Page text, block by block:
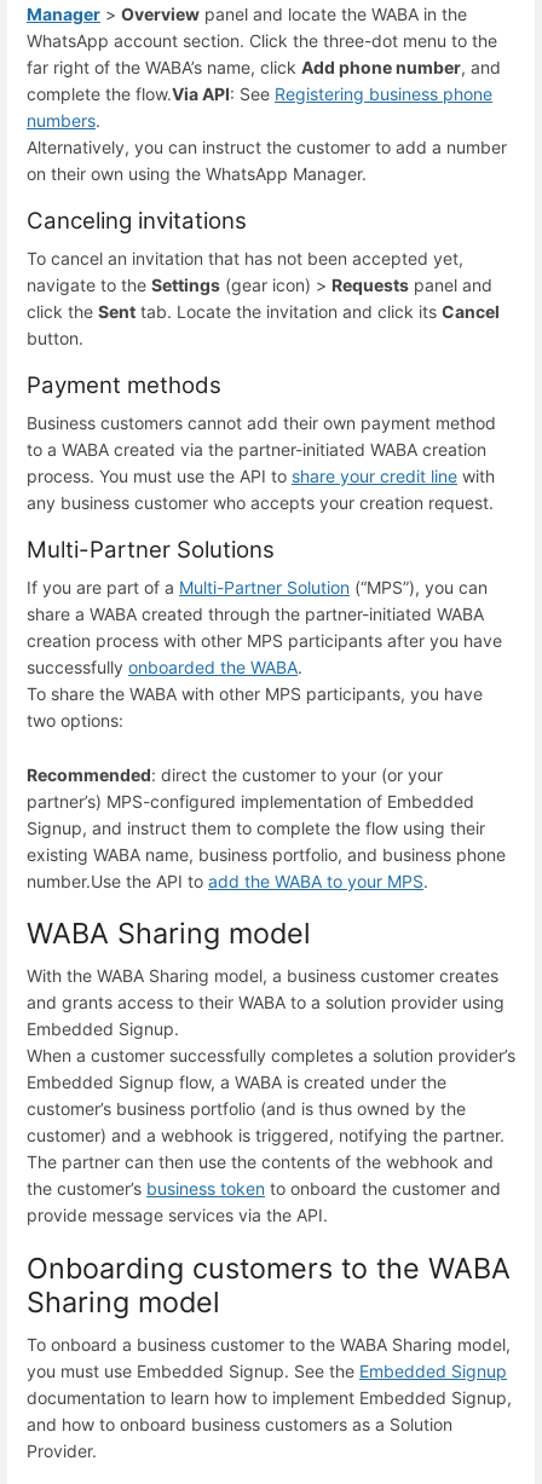
Manager > Overview panel and locate the WABA in the
WhatsApp account section. Click the three-dot menu to the
far right of the WABA’s name, click Add phone number, and
complete the flow.Via API: See Registering business phone
numbers.
Alternatively, you can instruct the customer to add a number
on their own using the WhatsApp Manager.
Canceling invitations
To cancel an invitation that has not been accepted yet,
navigate to the Settings (gear icon) > Requests panel and
click the Sent tab. Locate the invitation and click its Cancel
button.
Payment methods
Business customers cannot add their own payment method
to a WABA created via the partner-initiated WABA creation
process. You must use the API to share your credit line with
any business customer who accepts your creation request.
Multi-Partner Solutions
If you are part of a Multi-Partner Solution (“MPS”), you can
share a WABA created through the partner-initiated WABA
creation process with other MPS participants after you have
successfully onboarded the WABA.
To share the WABA with other MPS participants, you have
two options:
Recommended: direct the customer to your (or your
partner’s) MPS-configured implementation of Embedded
Signup, and instruct them to complete the flow using their
existing WABA name, business portfolio, and business phone
number.Use the API to add the WABA to your MPS.
WABA Sharing model
With the WABA Sharing model, a business customer creates
and grants access to their WABA to a solution provider using
Embedded Signup.
When a customer successfully completes a solution provider’s
Embedded Signup flow, a WABA is created under the
customer’s business portfolio (and is thus owned by the
customer) and a webhook is triggered, notifying the partner.
The partner can then use the contents of the webhook and
the customer’s business token to onboard the customer and
provide message services via the API.
Onboarding customers to the WABA
Sharing model
To onboard a business customer to the WABA Sharing model,
you must use Embedded Signup. See the Embedded Signup
documentation to learn how to implement Embedded Signup,
and how to onboard business customers as a Solution
Provider.